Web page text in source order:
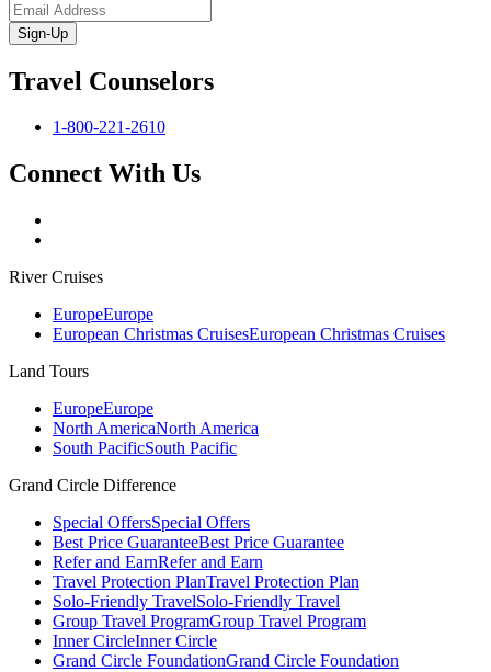
Sign-Up
Travel Counselors
1-800-221-2610
Connect With Us
River Cruises
EuropeEurope
European Christmas CruisesEuropean Christmas Cruises
Land Tours
EuropeEurope
North AmericaNorth America
South PacificSouth Pacific
Grand Circle Difference
Special OffersSpecial Offers
Best Price GuaranteeBest Price Guarantee
Refer and EarnRefer and Earn
Travel Protection PlanTravel Protection Plan
Solo-Friendly TravelSolo-Friendly Travel
Group Travel ProgramGroup Travel Program
Inner CircleInner Circle
Grand Circle FoundationGrand Circle Foundation